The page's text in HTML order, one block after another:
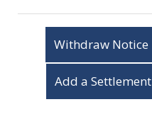
Withdraw Notice
Add a Settlement